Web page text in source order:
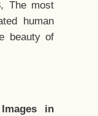
The most
human
beauty of
in